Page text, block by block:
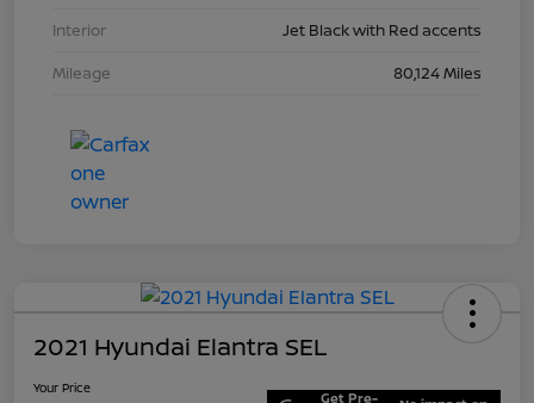
Interior
Jet Black with Red accents
Mileage
80,124 Miles
2021 Hyundai Elantra SEL
Your Price
Get Pre-